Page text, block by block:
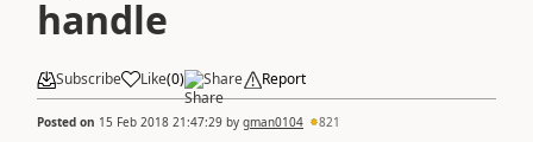
handle
Subscribe Like(0) Share Report
Posted on 15 Feb 2018 21:47:29 by gman0104 821